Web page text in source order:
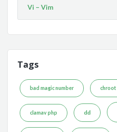
Vi – Vim
Tags
bad magic number chroot
clamav php dd